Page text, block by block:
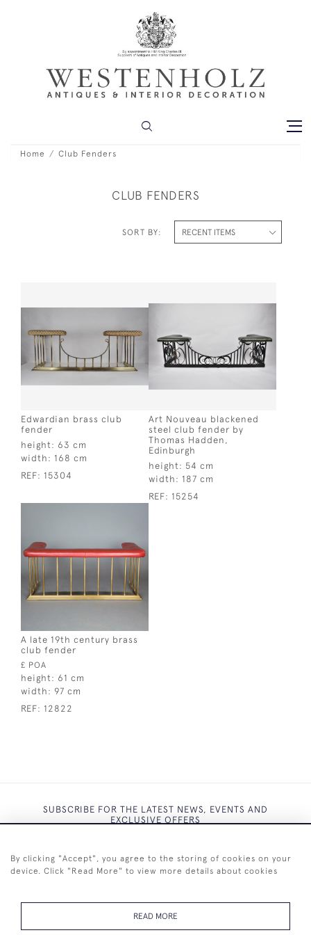
Home Club Fenders
CLUB FENDERS
SORT BY:
Edwardian brass club
fender
height: 63 cm
width: 168 cm
REF: 15304
Art Nouveau blackened
steel club fender by
Thomas Hadden,
Edinburgh
height: 54 cm
width: 187 cm
REF: 15254
A late 19th century brass
club fender
£ POA
height: 61 cm
width: 97 cm
REF: 12822
SUBSCRIBE FOR THE LATEST NEWS, EVENTS AND
EXCLUSIVE OFFERS
SUBSCRIBE
By clicking "Accept", you agree to the storing of cookies on your
device. Click "Read More" to view more details about cookies
READ MORE